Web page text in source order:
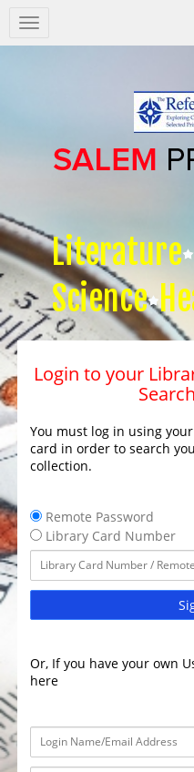
Salem
Press
Literature
Science
Login to your
You must log in using
card in order to search
collection.
Remote Password
Library Card Number
Or, If you have your own
here